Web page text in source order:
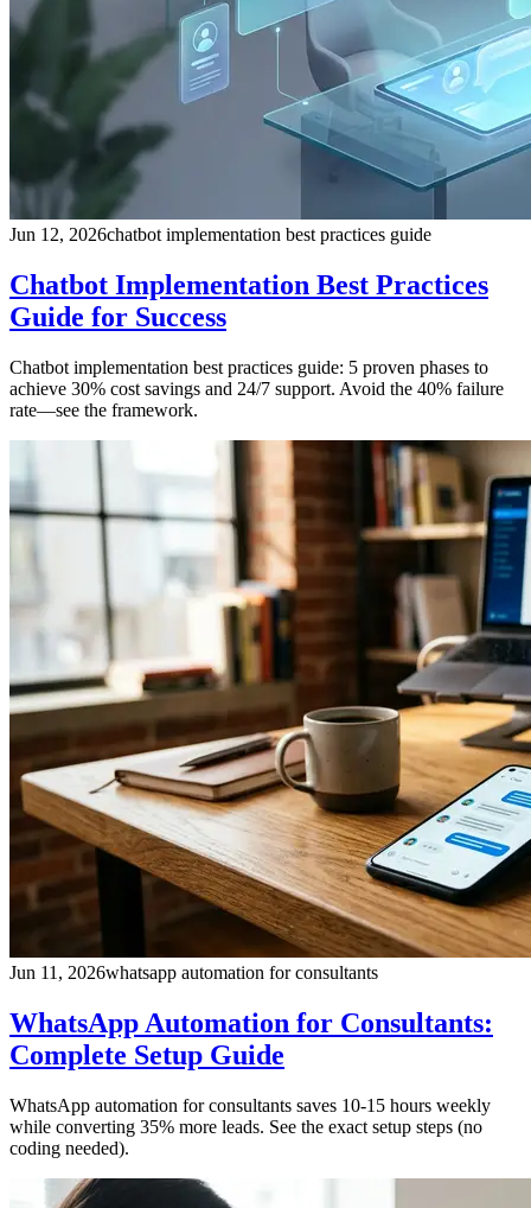
Jun 12, 2026chatbot implementation best practices guide
Chatbot Implementation Best Practices
Guide for Success
Chatbot implementation best practices guide: 5 proven phases to
achieve 30% cost savings and 24/7 support. Avoid the 40% failure
rate—see the framework.
Jun 11, 2026whatsapp automation for consultants
WhatsApp Automation for Consultants:
Complete Setup Guide
WhatsApp automation for consultants saves 10-15 hours weekly
while converting 35% more leads. See the exact setup steps (no
coding needed).